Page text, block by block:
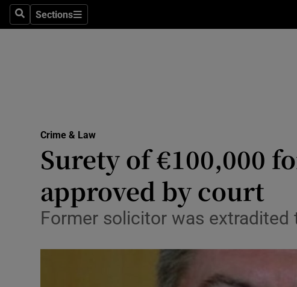
SearchSections
Sections
Transport
Motors
Listen
Video
Crime & Law
Surety of €100,000
approved by court
Former solicitor was extradited